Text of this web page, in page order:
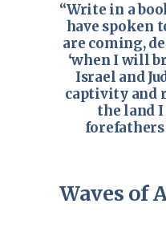
“Write in a
have spoken
are coming,
‘when I will
Israel and
captivity and
the land
forefathers
Waves of